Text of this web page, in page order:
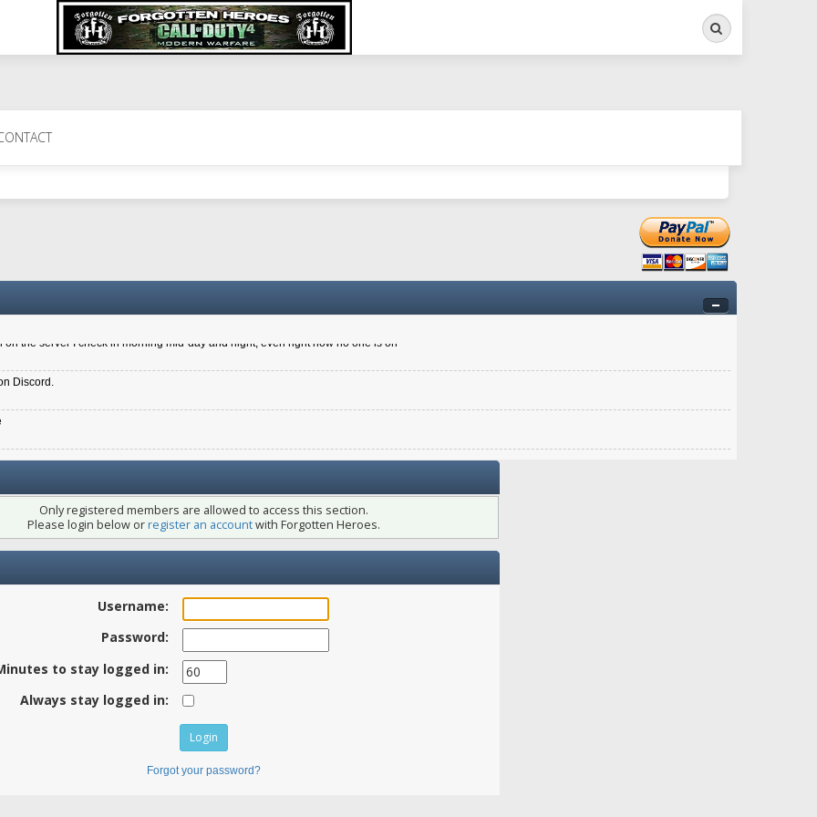
Search
6.8 kdr so its going well. I cant seem to play on the server too well - Ive got very twitchy movement here
New Zealander touch. It's nice to hear from you in our forum
the server I check in morning mid-day and night, even right now no one is on
Discord.
Only registered members are allowed to access this section.
Please login below orregister an accountwith Forgotten Heroes.
Username:
Password:
to stay logged in:
Always stay logged in:
Forgot your password?